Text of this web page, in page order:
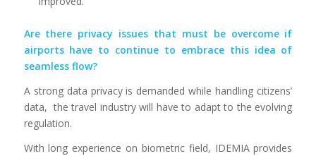
Are there privacy issues that must be overcome if
airports have to continue to embrace this idea of
seamless flow?
A strong data privacy is demanded while handling citizens’
data, the travel industry will have to adapt to the evolving
regulation.
With long experience on biometric field, IDEMIA provides